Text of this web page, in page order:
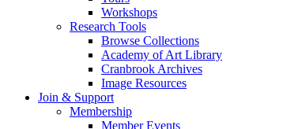
Workshops
Research Tools
Browse Collections
Academy of Art Library
Cranbrook Archives
Image Resources
Join & Support
Membership
Member Events